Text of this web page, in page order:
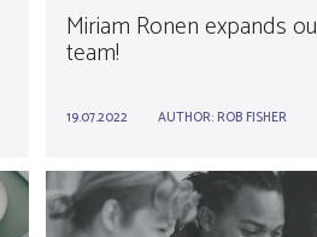
Miriam Ronen expands
team!
19.07.2022 AUTHOR: ROB FISHER